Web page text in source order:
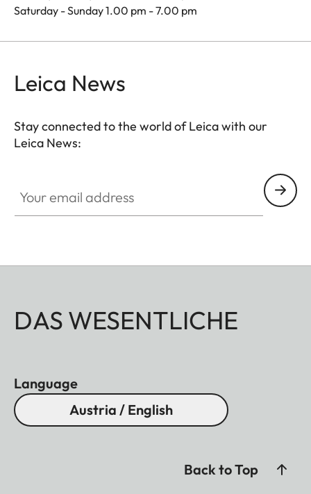
Saturday - Sunday 1.00 pm - 7.00 pm
Leica News
Stay connected to the world of Leica with our
Leica News:
DAS WESENTLICHE
Language
Austria / English
Back to Top